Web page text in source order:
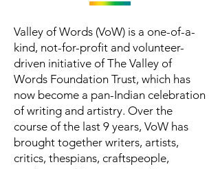
Valley of Words (VoW) is a one-of-a-
kind, not-for-profit and volunteer-
driven initiative of The Valley of
Words Foundation Trust, which has
now become a pan-Indian celebration
of writing and artistry. Over the
course of the last 9 years, VoW has
brought together writers, artists,
critics, thespians, craftspeople,